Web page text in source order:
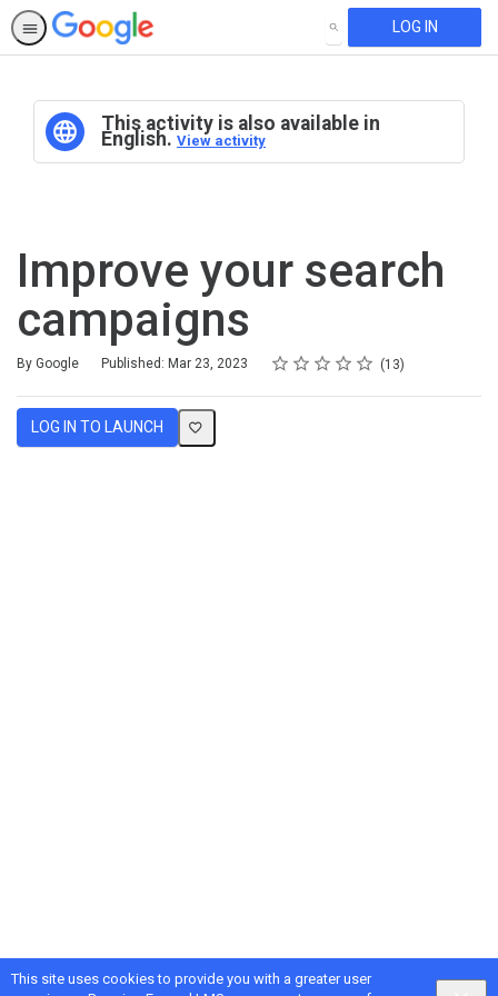
This site uses cookies to provide you with a greater user
SEARCH LOG IN
This activity is also available in
English. View activity
Improve your search
campaigns
By Google Published: Mar 23, 2023 Rating
1 star
2 stars
3 stars
4 stars
5 stars
Average rating: 4.6 13
13 reviews
LOG IN TO LAUNCH